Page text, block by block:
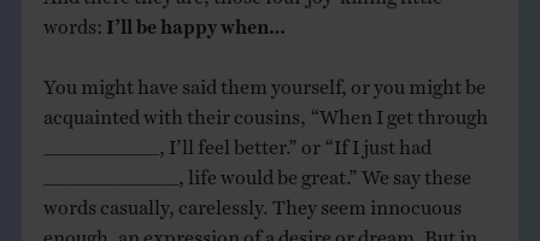
words: I’ll be happy when…
You might have said them yourself, or you might be
acquainted with their cousins, “When I get through
____________, I’ll feel better.” or “If I just had
______________, life would be great.” We say these
words casually, carelessly. They seem innocuous
enough, an expression of a desire or dream. But in